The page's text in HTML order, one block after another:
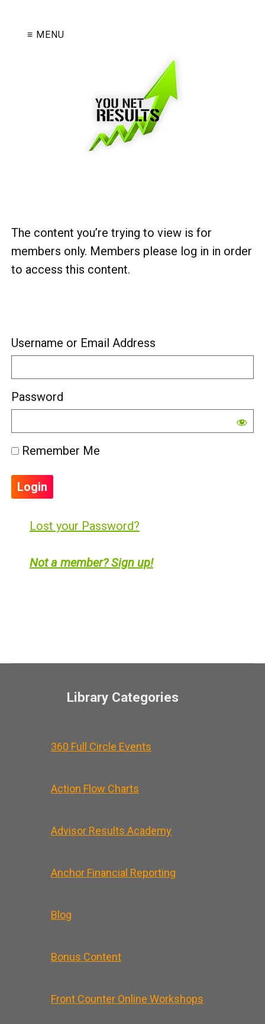
≡ MENU
The content you’re trying to view is for
members only. Members please log in in order
to access this content.
Username or Email Address
Password
Remember Me
Lost your Password?
Not a member? Sign up!
Library Categories
360 Full Circle Events
Action Flow Charts
Advisor Results Academy
Anchor Financial Reporting
Blog
Bonus Content
Front Counter Online Workshops